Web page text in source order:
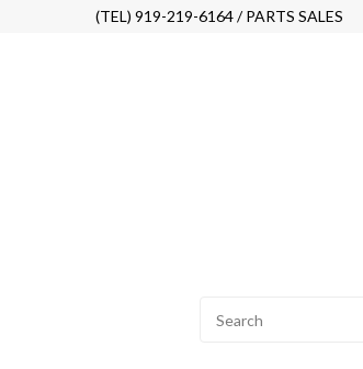
(TEL) 919-219-6164 / PARTS SALES